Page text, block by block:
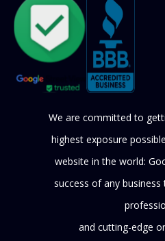
We are committed to
highest exposure
website in the world:
success of any
and cutting-edge